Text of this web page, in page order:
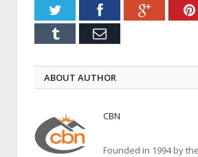
TwitterFacebookGoogle+
Tumblr Email
ABOUT AUTHOR
CBN
Founded in 1994 by